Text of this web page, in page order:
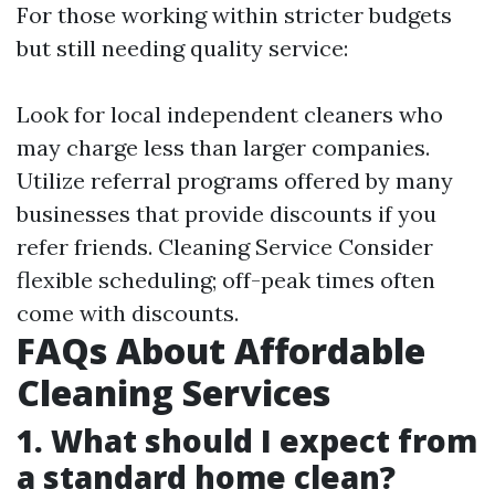
For those working within stricter budgets
but still needing quality service:
Look for local independent cleaners who
may charge less than larger companies.
Utilize referral programs offered by many
businesses that provide discounts if you
refer friends. Cleaning Service Consider
flexible scheduling; off-peak times often
come with discounts.
FAQs About Affordable
Cleaning Services
1. What should I expect from
a standard home clean?